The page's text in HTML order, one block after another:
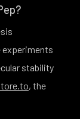
experiments
stability
, the